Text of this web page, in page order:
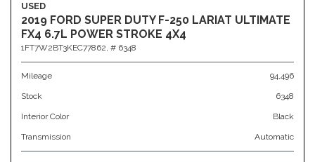
USED
2019 FORD SUPER DUTY F-250 LARIAT ULTIMATE
FX4 6.7L POWER STROKE 4X4
1FT7W2BT3KEC77862, # 6348
Mileage 94,496
Stock 6348
Interior Color Black
Transmission Automatic